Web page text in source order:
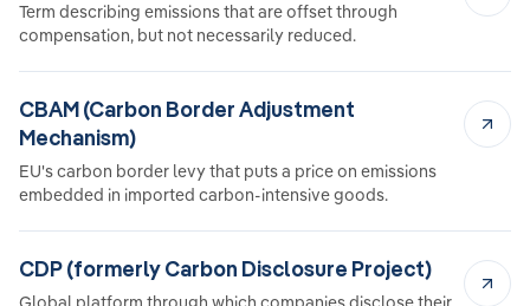
Term describing emissions that are offset through
compensation, but not necessarily reduced.
CBAM (Carbon Border Adjustment
Mechanism)
EU's carbon border levy that puts a price on emissions
embedded in imported carbon-intensive goods.
CDP (formerly Carbon Disclosure Project)